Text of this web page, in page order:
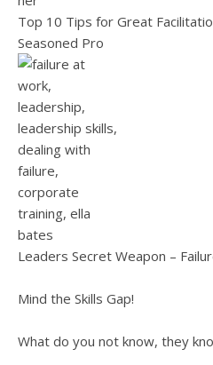
Top 10 Tips for Great
Seasoned Pro
Leaders Secret Weapon –
Mind the Skills Gap!
What do you not know, they